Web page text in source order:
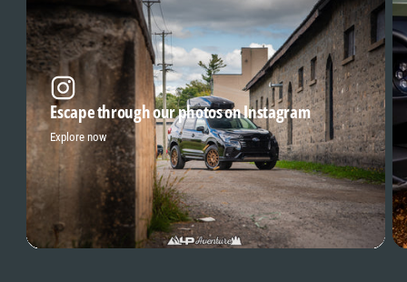
Escape through our photos on Instagram
Explore now